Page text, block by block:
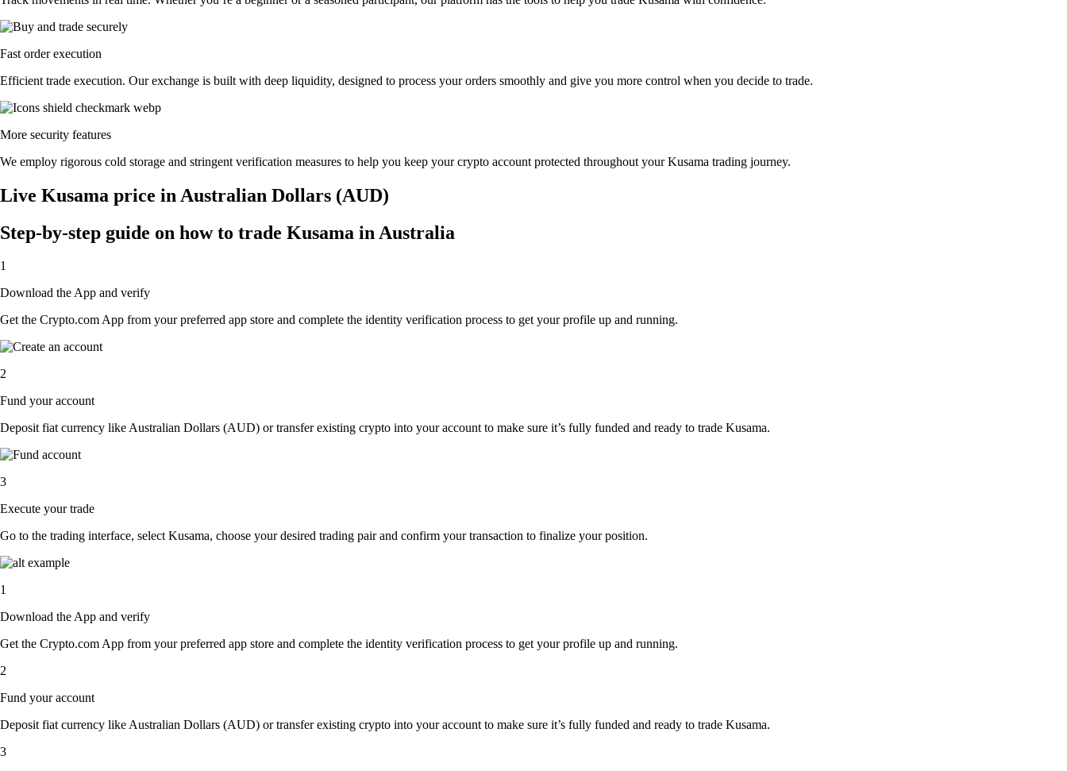
Fast order execution
Efficient trade execution. Our exchange is built with deep liquidity, designed to process your orders smoothly and give you more control when you decide to trade.
More security features
We employ rigorous cold storage and stringent verification measures to help you keep your crypto account protected throughout your Kusama trading journey.
Live Kusama price in Australian Dollars (AUD)
Step-by-step guide on how to trade Kusama in Australia
1
Download the App and verify
Get the Crypto.com App from your preferred app store and complete the identity verification process to get your profile up and running.
2
Fund your account
Deposit fiat currency like Australian Dollars (AUD) or transfer existing crypto into your account to make sure it’s fully funded and ready to trade Kusama.
3
Execute your trade
Go to the trading interface, select Kusama, choose your desired trading pair and confirm your transaction to finalize your position.
1
Download the App and verify
Get the Crypto.com App from your preferred app store and complete the identity verification process to get your profile up and running.
2
Fund your account
Deposit fiat currency like Australian Dollars (AUD) or transfer existing crypto into your account to make sure it’s fully funded and ready to trade Kusama.
3